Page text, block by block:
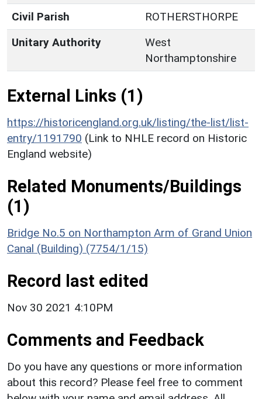
Civil Parish
ROTHERSTHORPE
Unitary Authority
West
Northamptonshire
External Links (1)
https://historicengland.org.uk/listing/the-list/list-
entry/1191790 (Link to NHLE record on Historic
England website)
Related Monuments/Buildings
(1)
Bridge No.5 on Northampton Arm of Grand Union
Canal (Building) (7754/1/15)
Record last edited
Nov 30 2021 4:10PM
Comments and Feedback
Do you have any questions or more information
about this record? Please feel free to comment